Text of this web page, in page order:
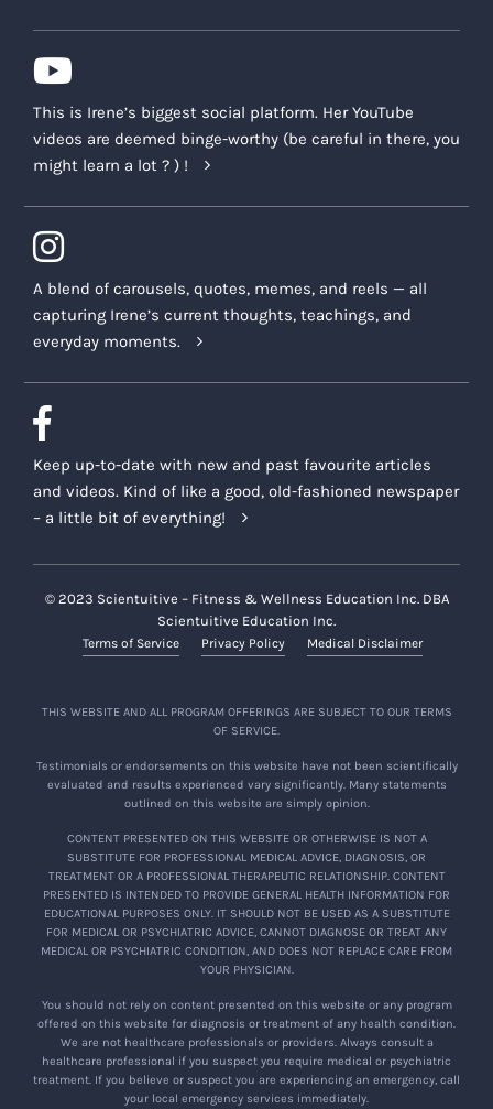
This is Irene’s biggest social platform. Her YouTube
videos are deemed binge-worthy (be careful in there, you
might learn a lot ? ) !
A blend of carousels, quotes, memes, and reels — all
capturing Irene’s current thoughts, teachings, and
everyday moments.
Keep up-to-date with new and past favourite articles
and videos. Kind of like a good, old-fashioned newspaper
– a little bit of everything!
© 2023 Scientuitive – Fitness & Wellness Education Inc. DBA
Scientuitive Education Inc.
Terms of Service Privacy Policy Medical Disclaimer
THIS WEBSITE AND ALL PROGRAM OFFERINGS ARE SUBJECT TO OUR TERMS
OF SERVICE.
Testimonials or endorsements on this website have not been scientifically
evaluated and results experienced vary significantly. Many statements
outlined on this website are simply opinion.
CONTENT PRESENTED ON THIS WEBSITE OR OTHERWISE IS NOT A
SUBSTITUTE FOR PROFESSIONAL MEDICAL ADVICE, DIAGNOSIS, OR
TREATMENT OR A PROFESSIONAL THERAPEUTIC RELATIONSHIP. CONTENT
PRESENTED IS INTENDED TO PROVIDE GENERAL HEALTH INFORMATION FOR
EDUCATIONAL PURPOSES ONLY. IT SHOULD NOT BE USED AS A SUBSTITUTE
FOR MEDICAL OR PSYCHIATRIC ADVICE, CANNOT DIAGNOSE OR TREAT ANY
MEDICAL OR PSYCHIATRIC CONDITION, AND DOES NOT REPLACE CARE FROM
YOUR PHYSICIAN.
You should not rely on content presented on this website or any program
offered on this website for diagnosis or treatment of any health condition.
We are not healthcare professionals or providers. Always consult a
healthcare professional if you suspect you require medical or psychiatric
treatment. If you believe or suspect you are experiencing an emergency, call
your local emergency services immediately.